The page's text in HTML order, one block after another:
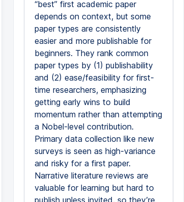
“best” first academic paper
depends on context, but some
paper types are consistently
easier and more publishable for
beginners. They rank common
paper types by (1) publishability
and (2) ease/feasibility for first-
time researchers, emphasizing
getting early wins to build
momentum rather than attempting
a Nobel-level contribution.
Primary data collection like new
surveys is seen as high-variance
and risky for a first paper.
Narrative literature reviews are
valuable for learning but hard to
publish unless invited, so they’re